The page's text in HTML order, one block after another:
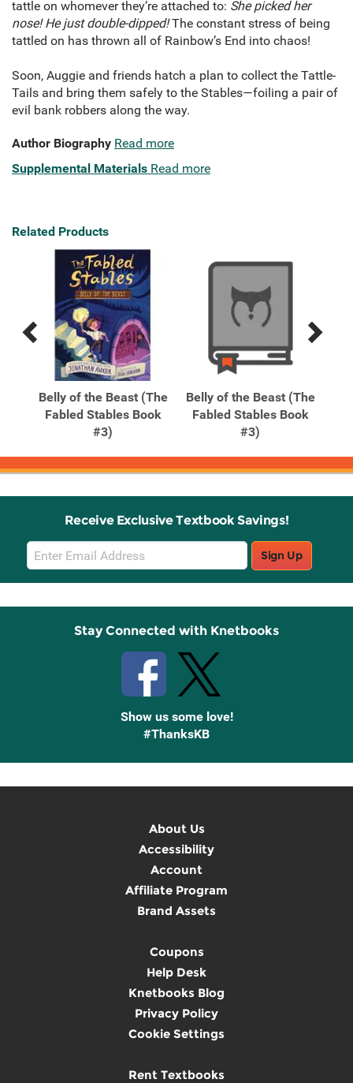
tattle on whomever they’re attached to: She picked her
nose! He just double-dipped!The constant stress of being
tattled on has thrown all of Rainbow’s End into chaos!
Soon, Auggie and friends hatch a plan to collect the Tattle-
Tails and bring them safely to the Stables—foiling a pair of
evil bank robbers along the way.
Author Biography Read more
Supplemental Materials Read more
Related Products
Previous
Products
Next
Products
Belly of the Beast (The
Fabled Stables Book
#3)
Belly of the Beast (The
Fabled Stables Book
#3)
Receive Exclusive Textbook Savings!
Email
Sign
Up
Sign Up
Stay Connected with Knetbooks
Show us some love!
#ThanksKB
About Us
Accessibility
Account
Affiliate Program
Brand Assets
Coupons
Help Desk
Knetbooks Blog
Privacy Policy
Cookie Settings
Rent Textbooks